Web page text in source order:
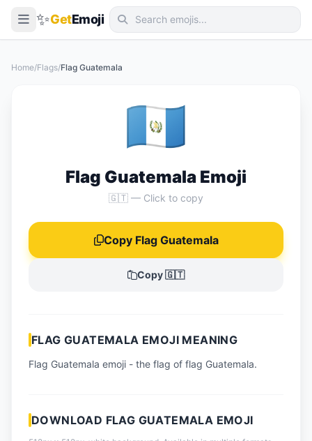
✨GetEmoji
📋 How-To Guide
Home/Flags/Flag Guatemala
🇬🇹
Flag Guatemala Emoji
🇬🇹 — Click to copy
Copy Flag Guatemala
Copy 🇬🇹
FLAG GUATEMALA EMOJI MEANING
Flag Guatemala emoji - the flag of flag Guatemala.
DOWNLOAD FLAG GUATEMALA EMOJI